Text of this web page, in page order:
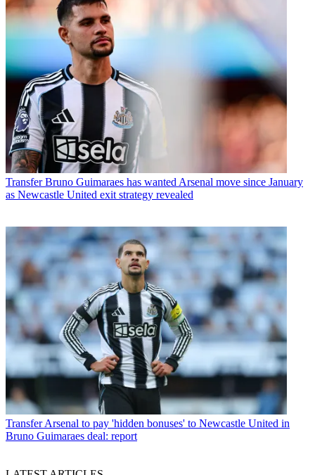
Transfer Bruno Guimaraes has wanted Arsenal move since January
as Newcastle United exit strategy revealed
Transfer Arsenal to pay 'hidden bonuses' to Newcastle United in
Bruno Guimaraes deal: report